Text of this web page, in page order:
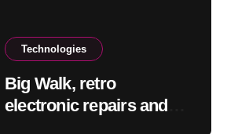
Technologies
Big Walk, retro
electronic repairs and